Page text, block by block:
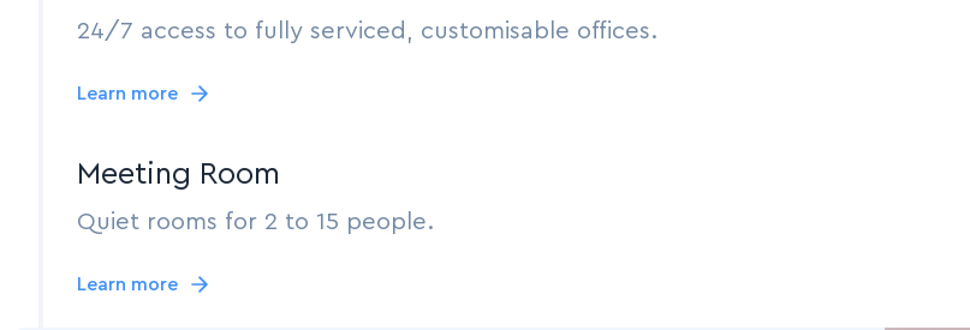
24/7 access to fully serviced, customisable offices.
Learn more
Meeting Room
Quiet rooms for 2 to 15 people.
Learn more